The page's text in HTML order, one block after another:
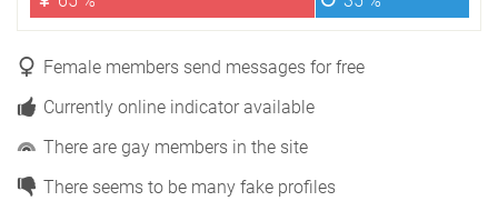
Female members send messages for free
Currently online indicator available
There are gay members in the site
There seems to be many fake profiles